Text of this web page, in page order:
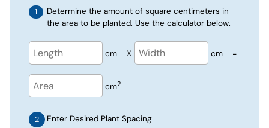
Determine the amount of square centimeters in
the area to be planted. Use the calculator below.
cm X cm =
cm2
Enter Desired Plant Spacing